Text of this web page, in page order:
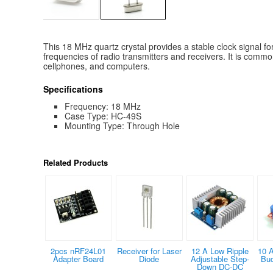
This 18 MHz quartz crystal provides a stable clock signal
frequencies of radio transmitters and receivers. It is
cellphones, and computers.
Specifications
Frequency: 18 MHz
Case Type: HC-49S
Mounting Type: Through Hole
Related Products
2pcs nRF24L01
Adapter Board
Receiver for Laser
Diode
12 A Low Ripple
Adjustable Step-
Down DC-DC
10